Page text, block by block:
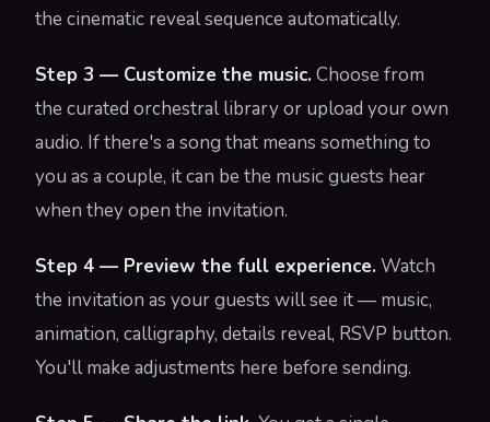
the cinematic reveal sequence automatically.
Step 3 — Customize the music.Choose from
the curated orchestral library or upload your own
audio. If there's a song that means something to
you as a couple, it can be the music guests hear
when they open the invitation.
Step 4 — Preview the full experience.Watch
the invitation as your guests will see it — music,
animation, calligraphy, details reveal, RSVP button.
You'll make adjustments here before sending.